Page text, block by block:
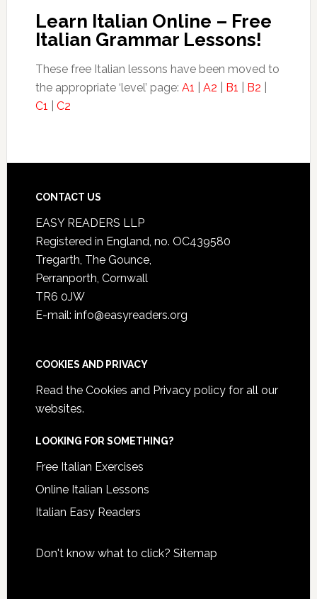
Learn Italian Online – Free
Italian Grammar Lessons!
These free Italian lessons have been moved to
the appropriate ‘level’ page: A1 A2 B1 B2
C1
C2
CONTACT US
EASY READERS LLP
Registered in England, no. OC439580
Tregarth, The Gounce,
Perranporth, Cornwall
TR6 0JW
E-mail: info@easyreaders.org
COOKIES AND PRIVACY
Read the Cookies and Privacy policyfor all our
websites.
LOOKING FOR SOMETHING?
Free Italian Exercises
Online Italian Lessons
Italian Easy Readers
Don't know what to click? Sitemap